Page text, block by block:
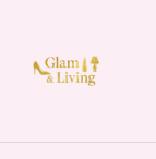
content